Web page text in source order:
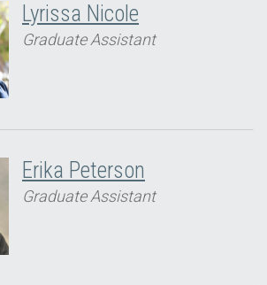
Lyrissa Nicole
Graduate Assistant
Erika Peterson
Graduate Assistant